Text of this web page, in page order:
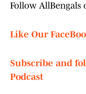
Follow AllBengals
Like Our
Subscribe and
Podcast